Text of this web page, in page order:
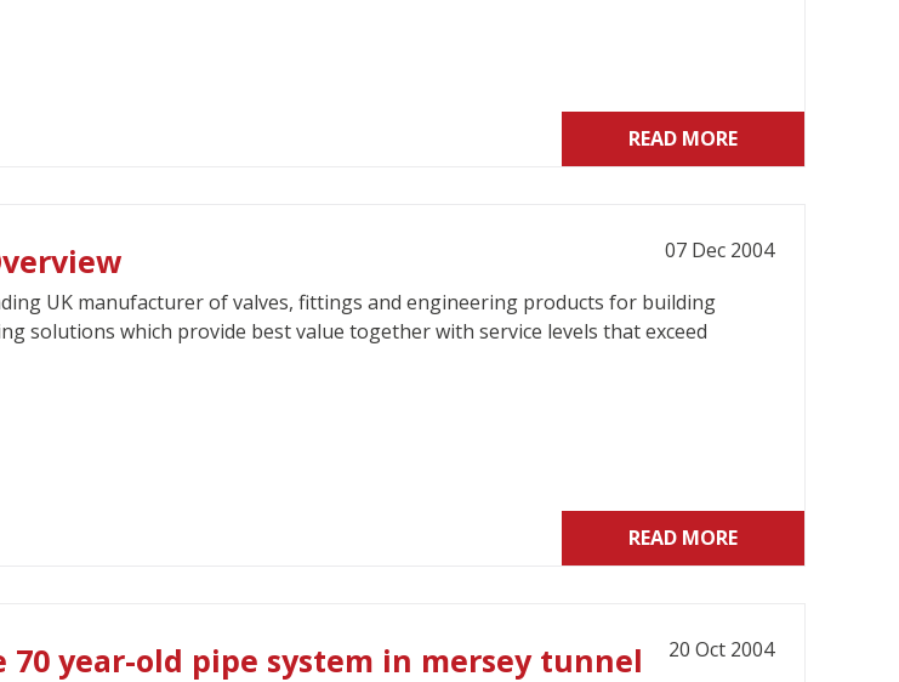
READ MORE
07 Dec 2004
UK manufacturer of valves, fittings and engineering products for building
solutions which provide best value together with service levels that exceed
READ MORE
20 Oct 2004
70 year-old pipe system in mersey tunnel